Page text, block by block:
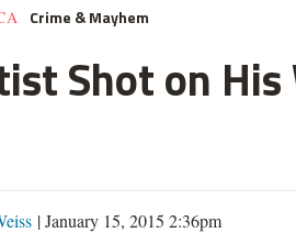
Crime & Mayhem
Shot on
|January 15, 2015 2:36pm